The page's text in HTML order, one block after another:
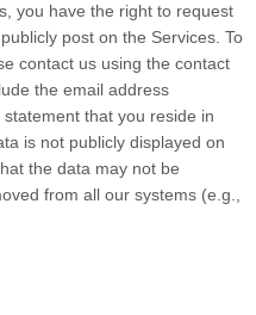
you have the right to request
post on the Services. To
contact us using the contact
the email address
that you reside in
is not publicly displayed on
the data may not be
from all our systems (e.g.